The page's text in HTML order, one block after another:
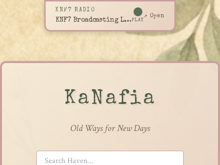
KNF7 RADIO
KNF7 Broadcasting LivePLAY
↗ Open
KaNafia
Old Ways for New Days